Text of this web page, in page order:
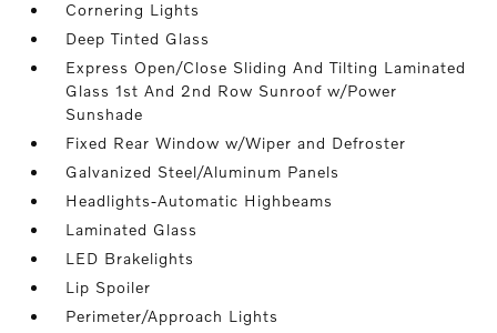
Cornering Lights
Deep Tinted Glass
Express Open/Close Sliding And Tilting Laminated
Glass 1st And 2nd Row Sunroof w/Power
Sunshade
Fixed Rear Window w/Wiper and Defroster
Galvanized Steel/Aluminum Panels
Headlights-Automatic Highbeams
Laminated Glass
LED Brakelights
Lip Spoiler
Perimeter/Approach Lights